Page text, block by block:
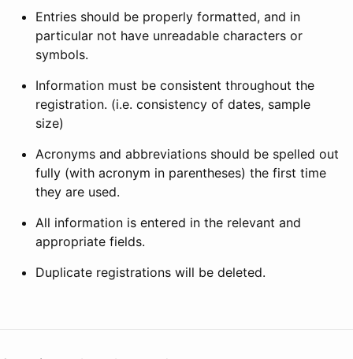
Entries should be properly formatted, and in
particular not have unreadable characters or
symbols.
Information must be consistent throughout the
registration. (i.e. consistency of dates, sample
size)
Acronyms and abbreviations should be spelled out
fully (with acronym in parentheses) the first time
they are used.
All information is entered in the relevant and
appropriate fields.
Duplicate registrations will be deleted.